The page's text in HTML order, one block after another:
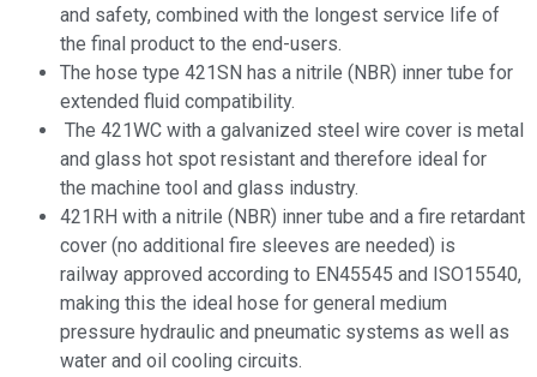
and safety, combined with the longest service life of
the final product to the end-users.
The hose type 421SN has a nitrile (NBR) inner tube for
extended fluid compatibility.
The 421WC with a galvanized steel wire cover is metal
and glass hot spot resistant and therefore ideal for
the machine tool and glass industry.
421RH with a nitrile (NBR) inner tube and a fire retardant
cover (no additional fire sleeves are needed) is
railway approved according to EN45545 and ISO15540,
making this the ideal hose for general medium
pressure hydraulic and pneumatic systems as well as
water and oil cooling circuits.